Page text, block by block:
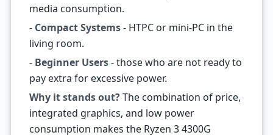
media consumption.
- Compact Systems- HTPC or mini-PC in the
living room.
- Beginner Users- those who are not ready to
pay extra for excessive power.
Why it stands out?The combination of price,
integrated graphics, and low power
consumption makes the Ryzen 3 4300G